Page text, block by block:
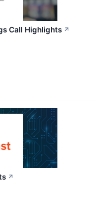
Call Highlights ↗
↗